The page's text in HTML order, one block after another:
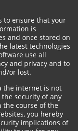
to ensure that your
is
and once stored on
latest technologies
use all
and privacy and to
or lost.
the internet is not
security of any
course of the
you hereby
implications of